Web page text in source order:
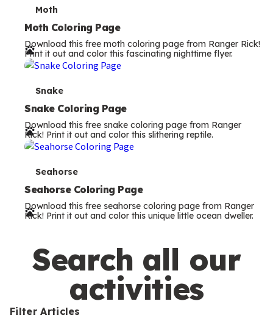
T
e
r
m
Moth
Moth Coloring Page
Download this free moth coloring page from Ranger Rick!
Print it out and color this fascinating nighttime flyer.
T
e
r
m
Snake
Snake Coloring Page
Download this free snake coloring page from Ranger
Rick! Print it out and color this slithering reptile.
T
e
r
s
Seahorse
Seahorse Coloring Page
Download this free seahorse coloring page from Ranger
Rick! Print it out and color this unique little ocean dweller.
Search all our
activities
Filter Articles